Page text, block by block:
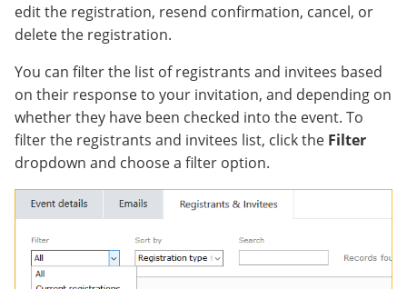
edit the registration, resend confirmation, cancel, or
delete the registration.
You can filter the list of registrants and invitees based
on their response to your invitation, and depending on
whether they have been checked into the event. To
filter the registrants and invitees list, click the Filter
dropdown and choose a filter option.